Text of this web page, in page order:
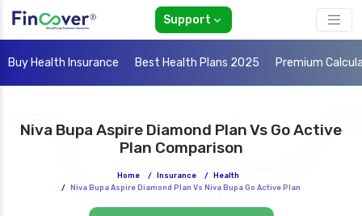
Support
Buy Health Insurance Best Health Plans 2025 Premium
Niva Bupa Aspire Diamond Plan Vs Go Active
Plan Comparison
Home / Insurance /
Health
/
Niva Bupa Aspire Diamond Plan Vs Niva Bupa Go Active Plan